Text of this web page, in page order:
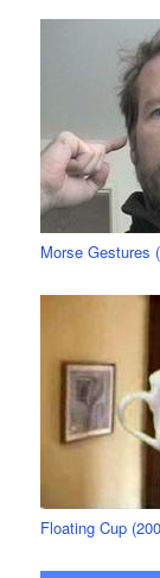
Morse Gestures
Floating Cup